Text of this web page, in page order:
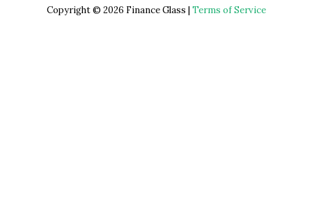
Copyright © 2026 Finance Glass | Terms of Service